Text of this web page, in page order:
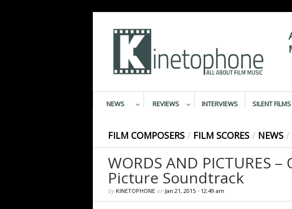
NEWS REVIEWS INTERVIEWS SILENT FILMS
FILM COMPOSERS / FILM SCORES / NEWS /
WORDS AND PICTURES
Picture Soundtrack
by KINETOPHONEon Jan 21, 2015• 12:49 am